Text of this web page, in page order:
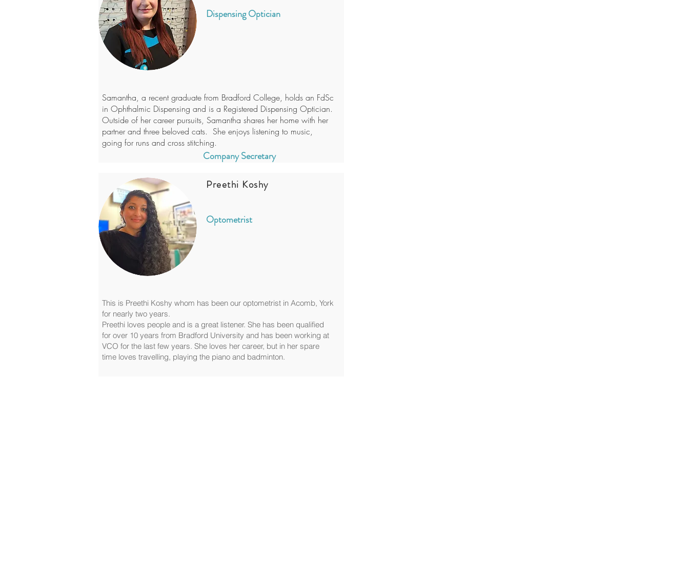
Dispensing Optician
Samantha, a recent graduate from Bradford College, holds an FdSc
in Ophthalmic Dispensing and is a Registered Dispensing Optician.
Outside of her career pursuits, Samantha shares her home with her
partner and three beloved cats. She enjoys listening to music,
going for runs and cross stitching.
Company Secretary
Preethi Koshy
Optometrist
This is Preethi Koshy whom has been our optometrist in Acomb, York
for nearly two years.
Preethi loves people and is a great listener. She has been qualified
for over 10 years from Bradford University and has been working at
VCO for the last few years. She loves her career, but in her spare
time loves travelling, playing the piano and badminton.